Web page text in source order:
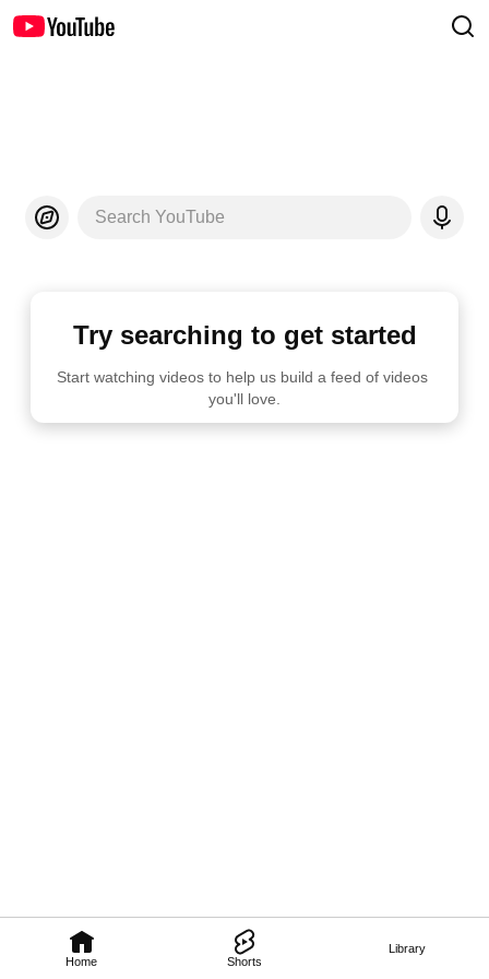
Home Shorts
Library
Search YouTube
Try searching to get started
Start watching videos to help us build a feed of videos
you'll love.